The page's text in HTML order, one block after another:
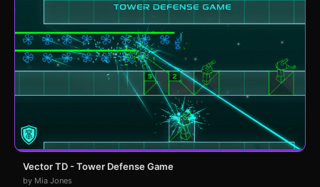
Vector TD - Tower Defense Game
by Mia Jones